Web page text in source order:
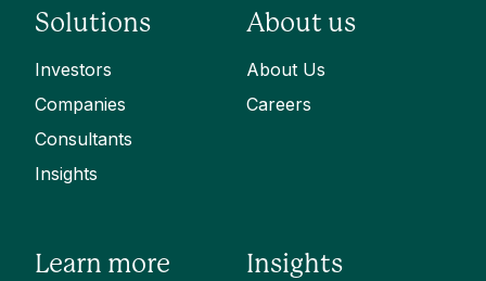
Solutions
Investors
Companies
Consultants
Insights
About us
About Us
Careers
Learn more Insights